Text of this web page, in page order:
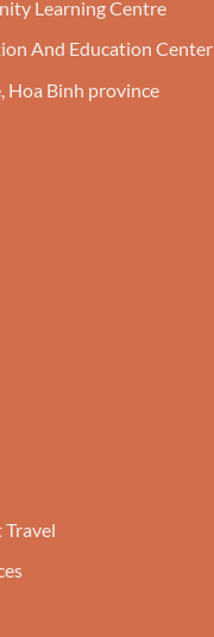
Learning Centre
And Education Center
Hoa Binh province